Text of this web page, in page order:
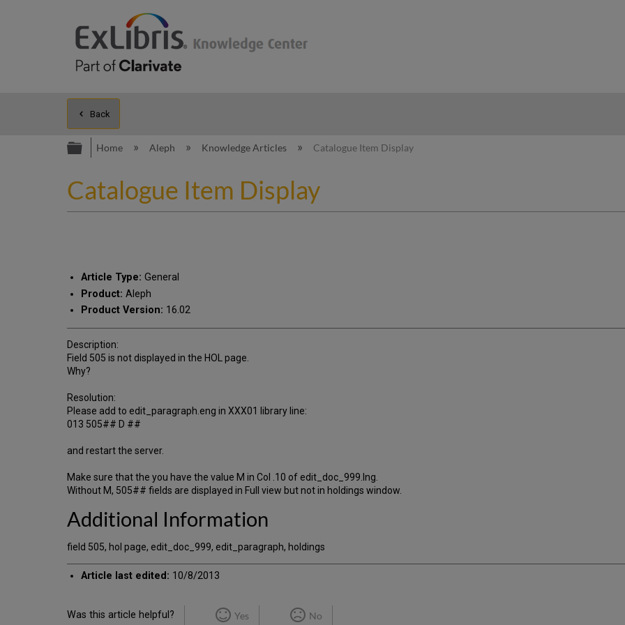
Back
Expand/collapse global hierarchy
Home Aleph Knowledge Articles Catalogue Item Display
Catalogue Item Display
Article Type: General
Product: Aleph
Product Version: 16.02
Description:
Field 505 is not displayed in the HOL page.
Why?
Resolution:
Please add to edit_paragraph.eng in XXX01 library line:
013 505## D ##
and restart the server.
Make sure that the you have the value M in Col .10 of edit_doc_999.lng.
Without M, 505## fields are displayed in Full view but not in holdings window.
Additional Information
field 505, hol page, edit_doc_999, edit_paragraph, holdings
Article last edited: 10/8/2013
Was this article helpful? Yes No